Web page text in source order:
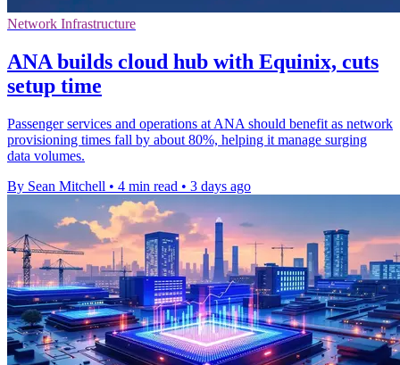
Network Infrastructure
ANA builds cloud hub with Equinix, cuts
setup time
Passenger services and operations at ANA should benefit as network
provisioning times fall by about 80%, helping it manage surging
data volumes.
By Sean Mitchell • 4 min read • 3 days ago